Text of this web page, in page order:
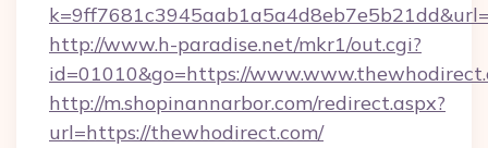
http://www.h-paradise.net/mkr1/out.cgi?
id=01010&go=https://
http://m.shopinannarbor.com/redirect.aspx?
url=https://thewhodirect.com/